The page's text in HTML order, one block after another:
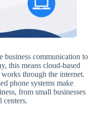
business communication to
this means cloud-based
through the internet.
phone systems make
from small businesses
centers.